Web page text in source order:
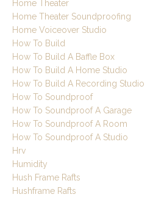
Home Theater
Home Theater Soundproofing
Home Voiceover Studio
How To Build
How To Build A Baffle Box
How To Build A Home Studio
How To Build A Recording Studio
How To Soundproof
How To Soundproof A Garage
How To Soundproof A Room
How To Soundproof A Studio
Hrv
Humidity
Hush Frame Rafts
Hushframe Rafts